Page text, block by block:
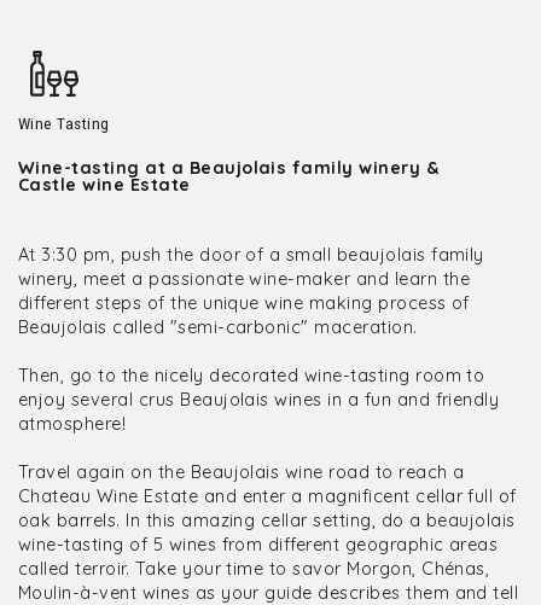
Wine Tasting
Wine-tasting at a Beaujolais family winery &
Castle wine Estate
At 3:30 pm, push the door of a small beaujolais family
winery, meet a passionate wine-maker and learn the
different steps of the unique wine making process of
Beaujolais called "semi-carbonic" maceration.
Then, go to the nicely decorated wine-tasting room to
enjoy several crus Beaujolais wines in a fun and friendly
atmosphere!
Travel again on the Beaujolais wine road to reach a
Chateau Wine Estate and enter a magnificent cellar full of
oak barrels. In this amazing cellar setting, do a beaujolais
wine-tasting of 5 wines from different geographic areas
called terroir. Take your time to savor Morgon, Chénas,
Moulin-à-vent wines as your guide describes them and tell